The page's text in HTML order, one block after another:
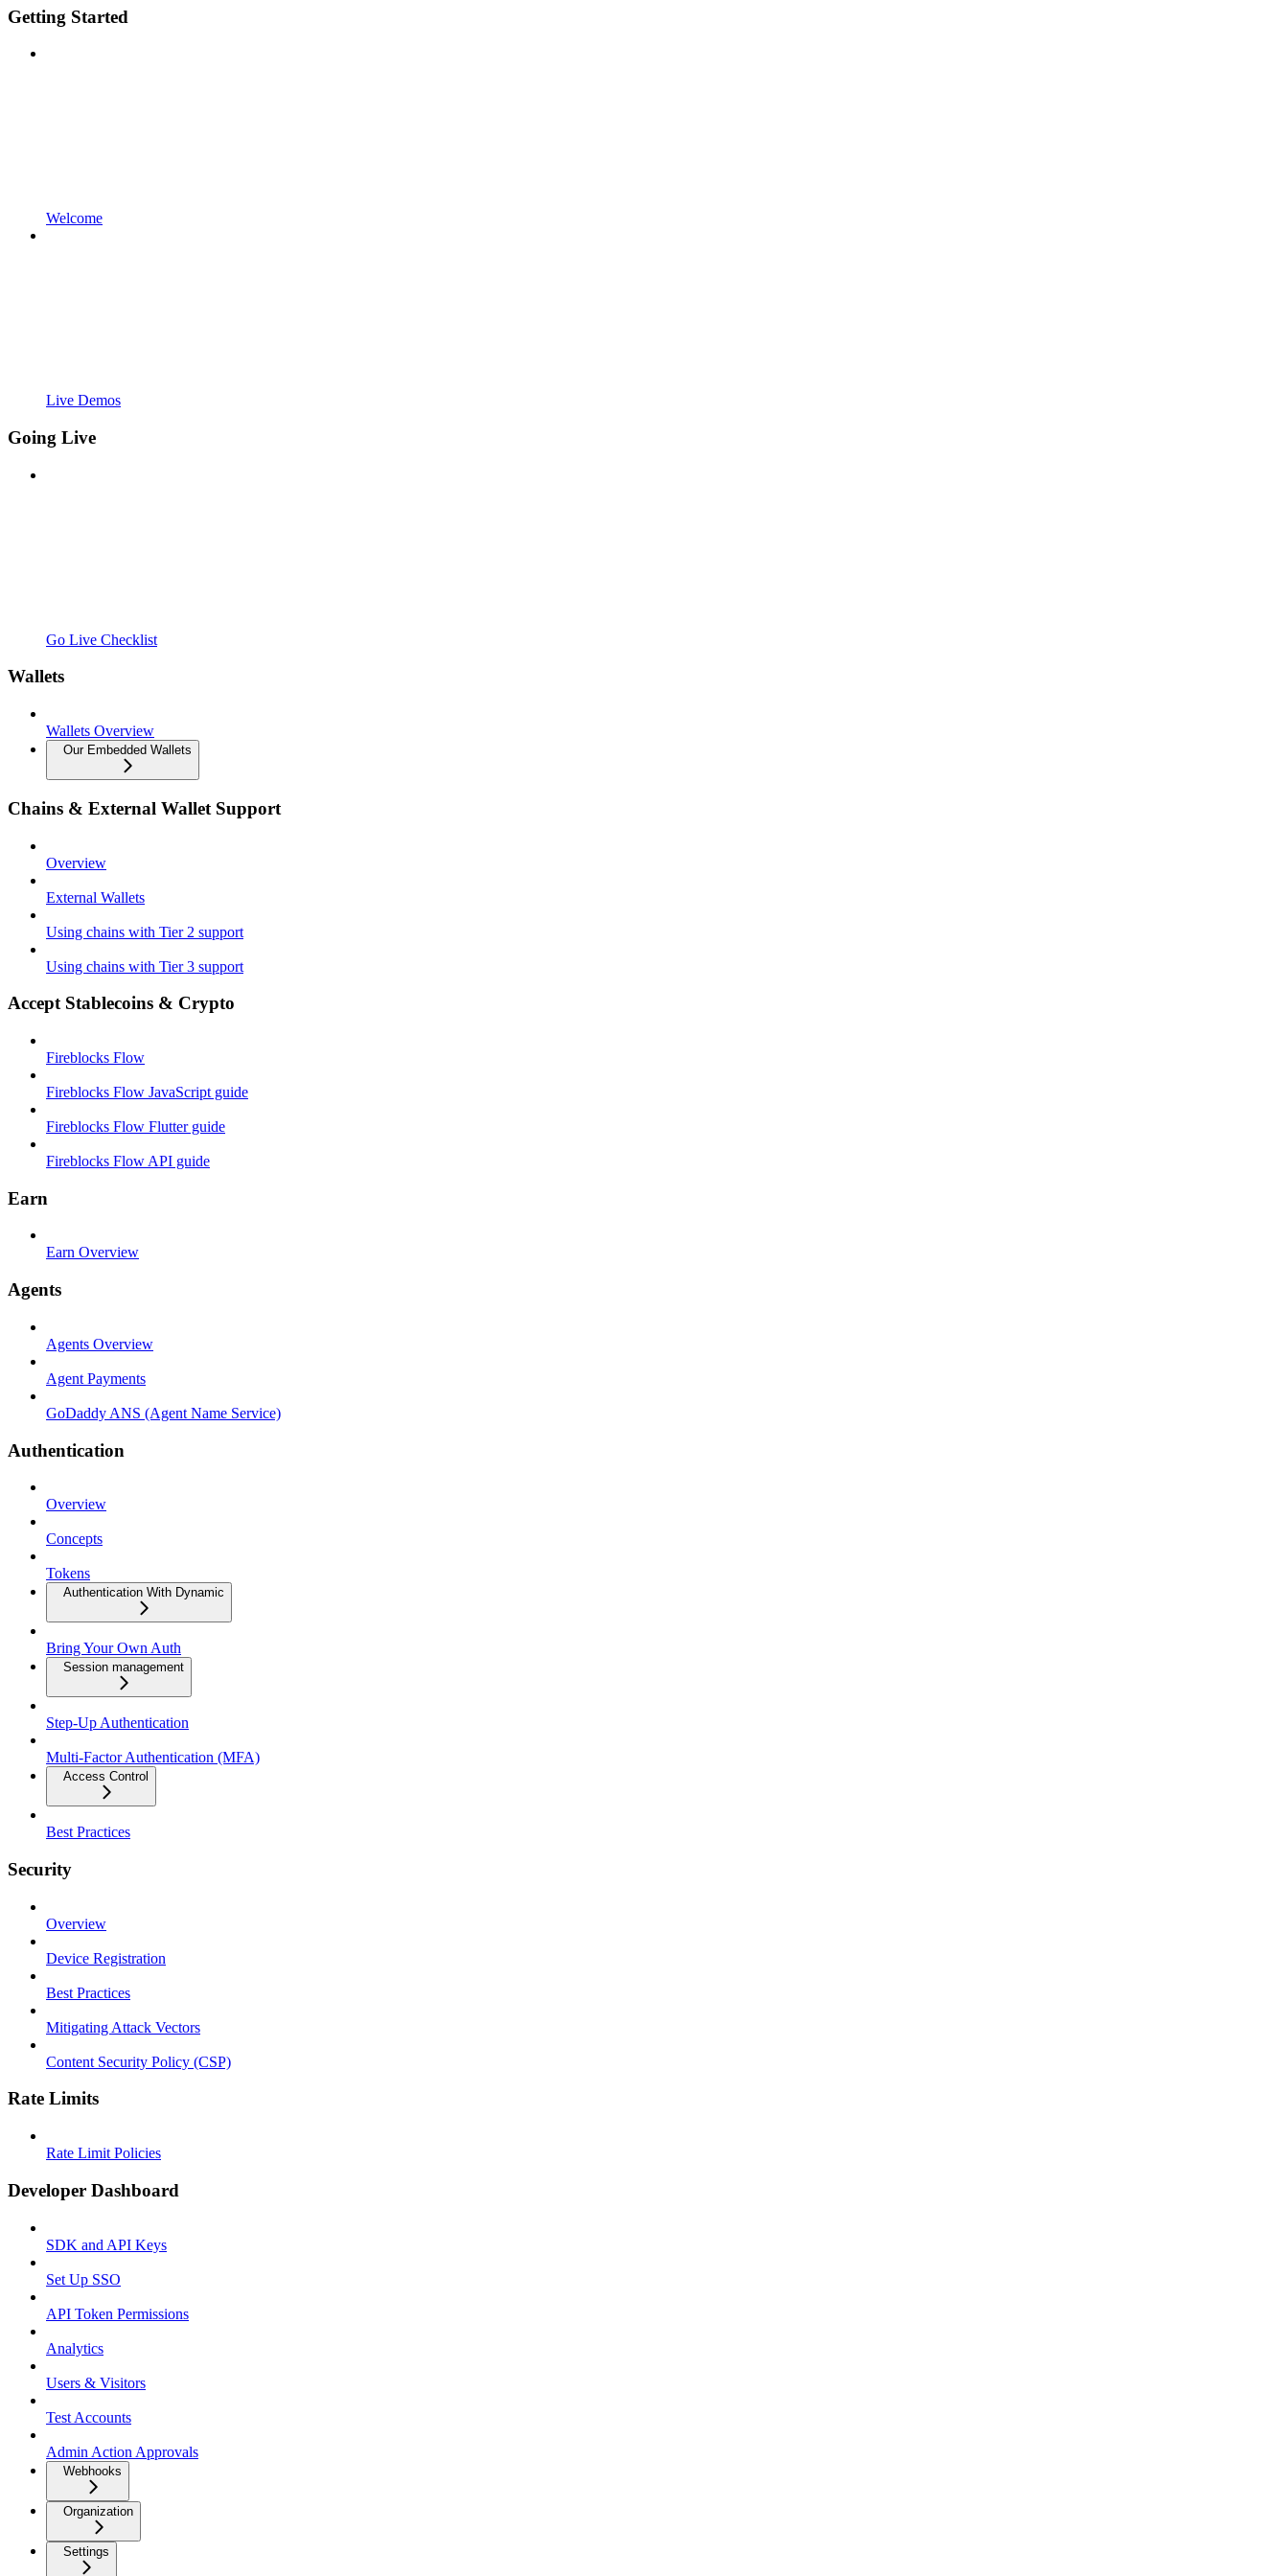
Getting Started
Welcome
Live Demos
Going Live
Go Live Checklist
Wallets
Wallets Overview
Our Embedded Wallets
Chains & External Wallet Support
Overview
External Wallets
Using chains with Tier 2 support
Using chains with Tier 3 support
Accept Stablecoins & Crypto
Fireblocks Flow
Fireblocks Flow JavaScript guide
Fireblocks Flow Flutter guide
Fireblocks Flow API guide
Earn
Earn Overview
Agents
Agents Overview
Agent Payments
GoDaddy ANS (Agent Name Service)
Authentication
Overview
Concepts
Tokens
Authentication With Dynamic
Bring Your Own Auth
Session management
Step-Up Authentication
Multi-Factor Authentication (MFA)
Access Control
Best Practices
Security
Overview
Device Registration
Best Practices
Mitigating Attack Vectors
Content Security Policy (CSP)
Rate Limits
Rate Limit Policies
Developer Dashboard
SDK and API Keys
Set Up SSO
API Token Permissions
Analytics
Users & Visitors
Test Accounts
Admin Action Approvals
Webhooks
Organization
Settings